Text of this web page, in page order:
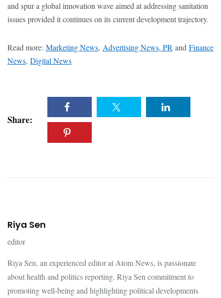
and spur a global innovation wave aimed at addressing sanitation
issues provided it continues on its current development trajectory.
Read more: Marketing News, Advertising News, PR and Finance
News, Digital News
Share:
Riya Sen
editor
Riya Sen, an experienced editor at Atom News, is passionate
about health and politics reporting. Riya Sen commitment to
promoting well-being and highlighting political developments